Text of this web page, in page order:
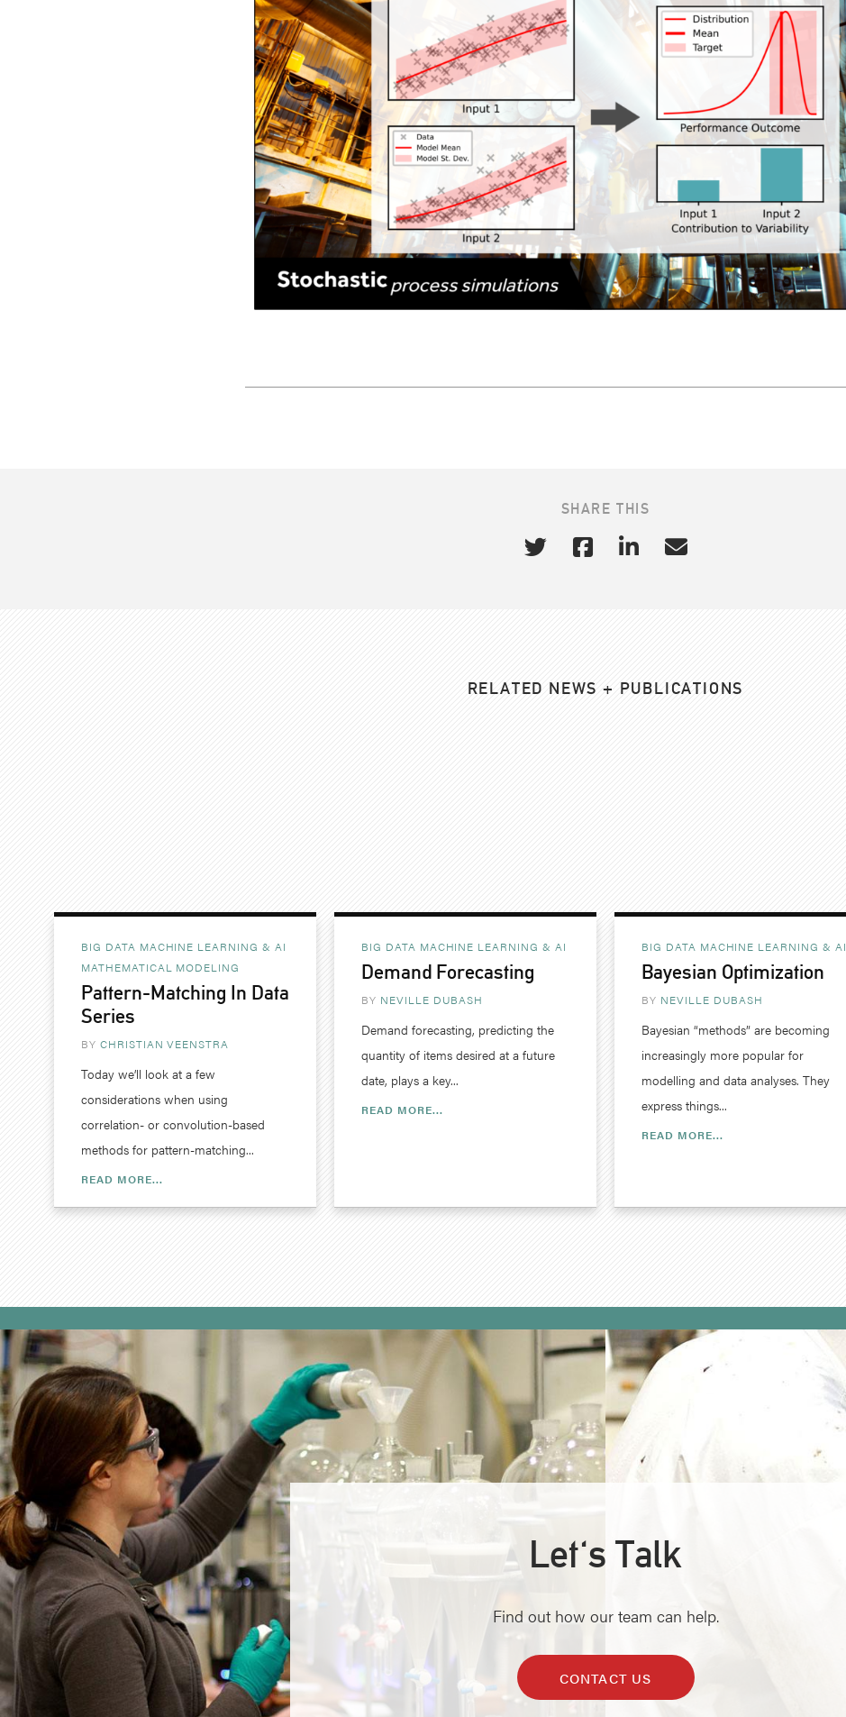
SHARE THIS
RELATED NEWS + PUBLICATIONS
BIG DATA MACHINE LEARNING & AI
MATHEMATICAL MODELING
Pattern-Matching In Data
Series
BY CHRISTIAN VEENSTRA
Today we’ll look at a few
considerations when using
correlation- or convolution-based
methods for pattern-matching...
READ MORE...
BIG DATA MACHINE LEARNING & AI
Demand Forecasting
BY NEVILLE DUBASH
Demand forecasting, predicting the
quantity of items desired at a future
date, plays a key...
READ MORE...
BIG DATA MACHINE LEARNING & AI
Bayesian Optimization
BY NEVILLE DUBASH
Bayesian “methods” are becoming
increasingly more popular for
modelling and data analyses. They
express things...
READ MORE...
Let's Talk
Find out how our team can help.
CONTACT US